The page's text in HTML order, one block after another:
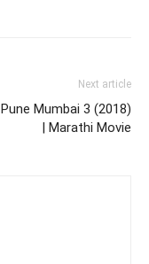
Next article
Mumbai 3 (2018)
| Marathi Movie